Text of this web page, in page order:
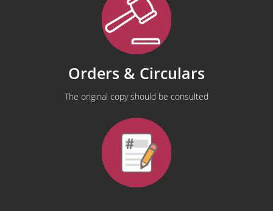
Orders & Circulars
The original copy should be consulted